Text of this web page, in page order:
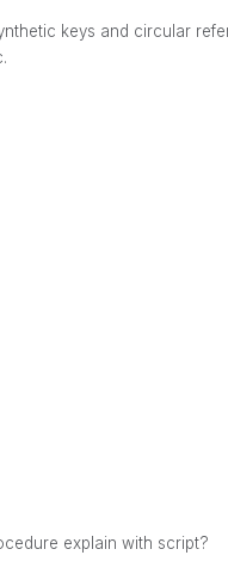
keys and circular
explain with script?